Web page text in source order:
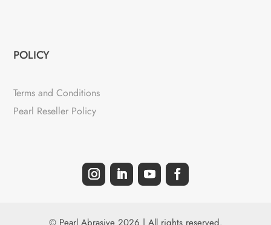
POLICY
Terms and Conditions
Pearl Reseller Policy